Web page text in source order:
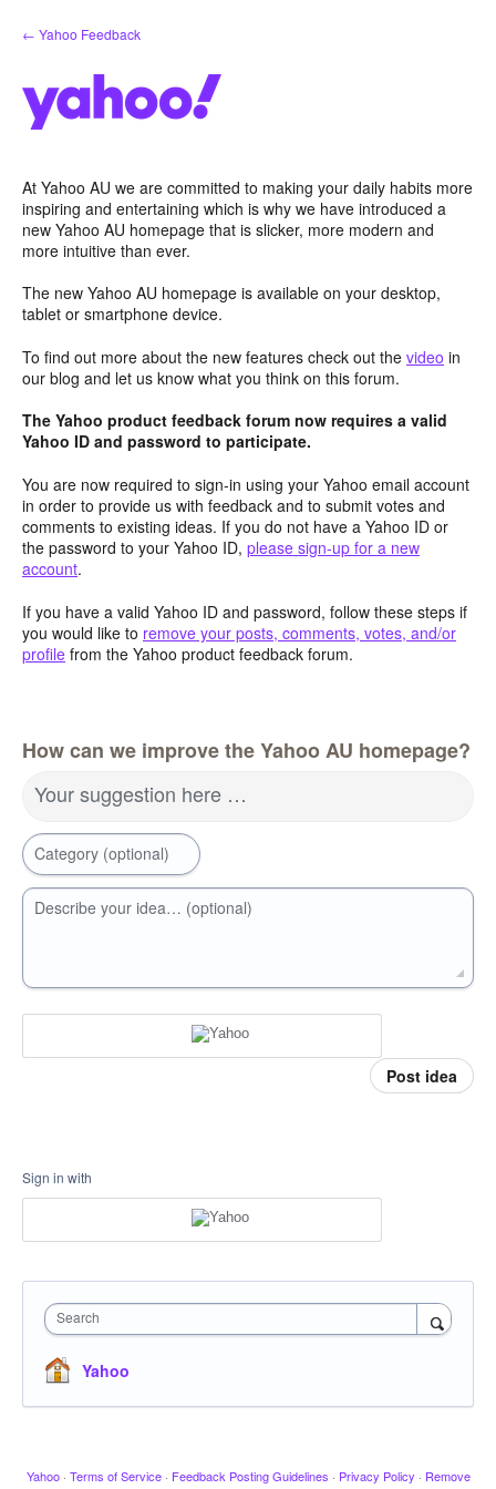
Skip
to
← Yahoo Feedback
At Yahoo AU we are committed to making your daily habits more
inspiring and entertaining which is why we have introduced a
new Yahoo AU homepage that is slicker, more modern and
more intuitive than ever.
The new Yahoo AU homepage is available on your desktop,
tablet or smartphone device.
To find out more about the new features check out the video in
our blog and let us know what you think on this forum.
The Yahoo product feedback forum now requires a valid
Yahoo ID and password to participate.
You are now required to sign-in using your Yahoo email account
in order to provide us with feedback and to submit votes and
comments to existing ideas. If you do not have a Yahoo ID or
the password to your Yahoo ID, please sign-up for a new
account.
If you have a valid Yahoo ID and password, follow these steps if
you would like to remove your posts, comments, votes, and/or
profile from the Yahoo product feedback forum.
How can we improve the Yahoo AU homepage?
Your suggestion here …
Category (optional)
Describe your idea… (optional)
Post idea
Sign in with
Search
Yahoo
Yahoo · Terms of Service · Feedback Posting Guidelines · Privacy Policy · Remove